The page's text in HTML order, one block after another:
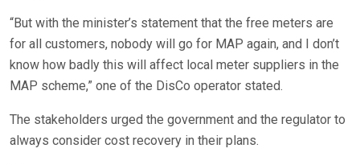
“But with the minister’s statement that the free meters are
for all customers, nobody will go for MAP again, and I don’t
know how badly this will affect local meter suppliers in the
MAP scheme,” one of the DisCo operator stated.
The stakeholders urged the government and the regulator to
always consider cost recovery in their plans.